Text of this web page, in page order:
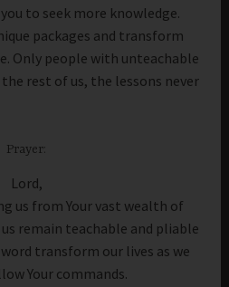
to seek more knowledge.
packages and transform
Only people with unteachable
rest of us, the lessons never
Prayer:
Lord,
us from Your vast wealth of
remain teachable and pliable
word transform our lives as we
Your commands.